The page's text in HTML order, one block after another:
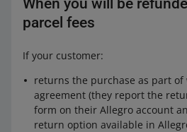
When you will be
parcel fees
If your customer:
returns the purchase as part
agreement (they report the
form on their Allegro account
return option available in